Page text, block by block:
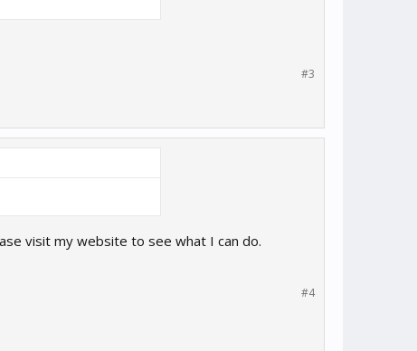
#3
visit my website to see what I can do.
#4